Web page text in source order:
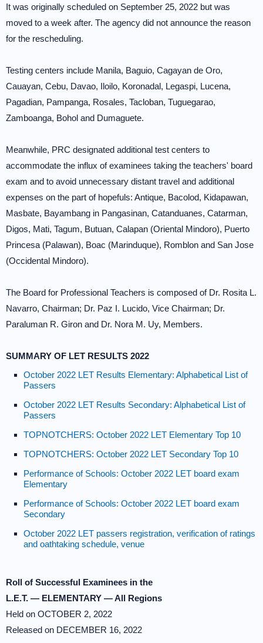
It was originally scheduled on September 25, 2022 but was
moved to a week after. The agency did not announce the reason
for the rescheduling.
Testing centers include Manila, Baguio, Cagayan de Oro,
Cauayan, Cebu, Davao, Iloilo, Koronadal, Legaspi, Lucena,
Pagadian, Pampanga, Rosales, Tacloban, Tuguegarao,
Zamboanga, Bohol and Dumaguete.
Meanwhile, PRC designated additional test centers to
accommodate the influx of examinees taking the teachers' board
exam and to avoid unnecessary distant travel and additional
expenses on the part of hopefuls: Antique, Bacolod, Kidapawan,
Masbate, Bayambang in Pangasinan, Catanduanes, Catarman,
Digos, Mati, Tagum, Butuan, Calapan (Oriental Mindoro), Puerto
Princesa (Palawan), Boac (Marinduque), Romblon and San Jose
(Occidental Mindoro).
The Board for Professional Teachers is composed of Dr. Rosita L.
Navarro, Chairman; Dr. Paz I. Lucido, Vice Chairman; Dr.
Paraluman R. Giron and Dr. Nora M. Uy, Members.
SUMMARY OF LET RESULTS 2022
October 2022 LET Results Elementary: Alphabetical List of
Passers
October 2022 LET Results Secondary: Alphabetical List of
Passers
TOPNOTCHERS: October 2022 LET Elementary Top 10
TOPNOTCHERS: October 2022 LET Secondary Top 10
Performance of Schools: October 2022 LET board exam
Elementary
Performance of Schools: October 2022 LET board exam
Secondary
October 2022 LET passers registration, verification of ratings
and oathtaking schedule, venue
Roll of Successful Examinees in the
L.E.T. — ELEMENTARY — All Regions
Held on OCTOBER 2, 2022
Released on DECEMBER 16, 2022